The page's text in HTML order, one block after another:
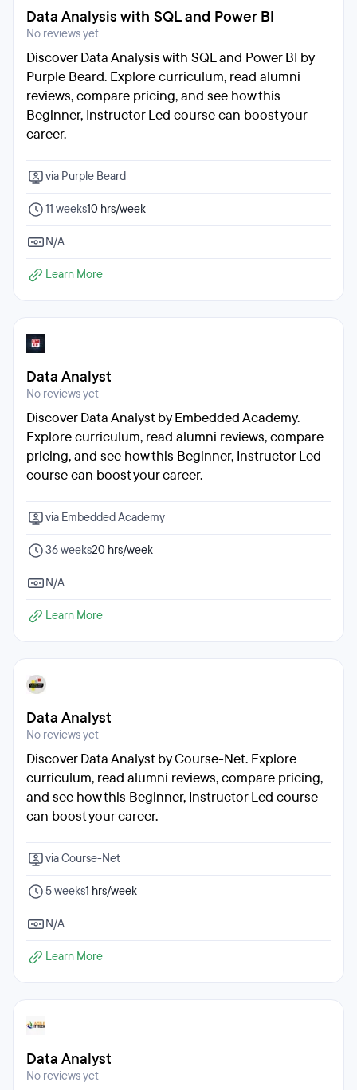
Data Analysis with SQL and Power BI
No reviews yet
Discover Data Analysis with SQL and Power BI by
Purple Beard. Explore curriculum, read alumni
reviews, compare pricing, and see how this
Beginner, Instructor Led course can boost your
career.
via Purple Beard
11 weeks10 hrs/week
N/A
Learn More
Data Analyst
No reviews yet
Discover Data Analyst by Embedded Academy.
Explore curriculum, read alumni reviews, compare
pricing, and see how this Beginner, Instructor Led
course can boost your career.
via Embedded Academy
36 weeks20 hrs/week
N/A
Learn More
Data Analyst
No reviews yet
Discover Data Analyst by Course-Net. Explore
curriculum, read alumni reviews, compare pricing,
and see how this Beginner, Instructor Led course
can boost your career.
via Course-Net
5 weeks1 hrs/week
N/A
Learn More
Data Analyst
No reviews yet